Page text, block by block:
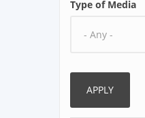
Type of Media